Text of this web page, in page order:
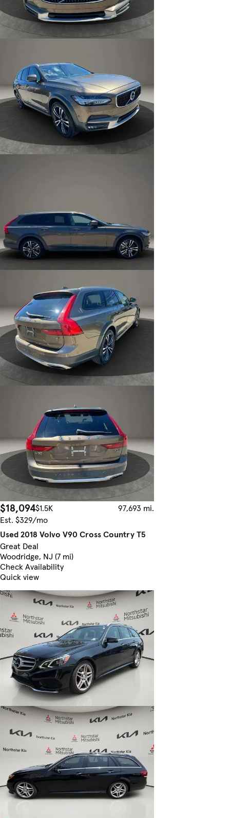
$18,094$1.5K
97,693 mi.
Est. $329/mo
Used 2018 Volvo V90 Cross Country T5
Great Deal
Woodridge, NJ (7 mi)
Check Availability
Quick view